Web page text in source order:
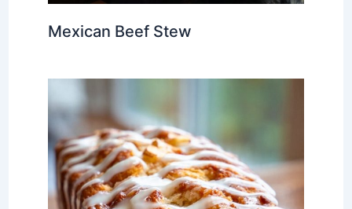
Mexican Beef Stew